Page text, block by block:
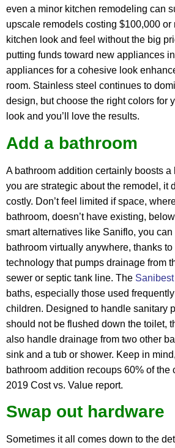
even a minor kitchen remodeling can
upscale remodels costing $100,000 or
kitchen look and feel without the big
putting funds toward new appliances
appliances for a cohesive look
room. Stainless steel continues to
design, but choose the right colors for
look and you’ll love the results.
Add a bathroom
A bathroom addition certainly boosts a
you are strategic about the remodel, it
costly. Don’t feel limited if space,
bathroom, doesn’t have existing,
smart alternatives like Saniflo, you
bathroom virtually anywhere, thanks
technology that pumps drainage from
sewer or septic tank line. The
baths, especially those used
children. Designed to handle sanitary
should not be flushed down the toilet,
also handle drainage from two other
sink and a tub or shower. Keep in
bathroom addition recoups 60% of the
2019 Cost vs. Value report.
Swap out hardware
Sometimes it all comes down to the